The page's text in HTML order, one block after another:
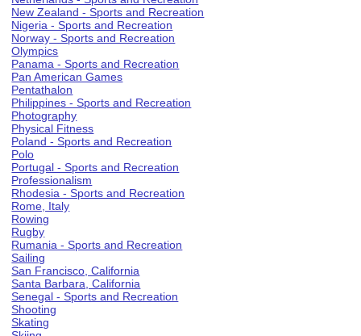
New Zealand - Sports and Recreation
Nigeria - Sports and Recreation
Norway - Sports and Recreation
Olympics
Panama - Sports and Recreation
Pan American Games
Pentathalon
Philippines - Sports and Recreation
Photography
Physical Fitness
Poland - Sports and Recreation
Polo
Portugal - Sports and Recreation
Professionalism
Rhodesia - Sports and Recreation
Rome, Italy
Rowing
Rugby
Rumania - Sports and Recreation
Sailing
San Francisco, California
Santa Barbara, California
Senegal - Sports and Recreation
Shooting
Skating